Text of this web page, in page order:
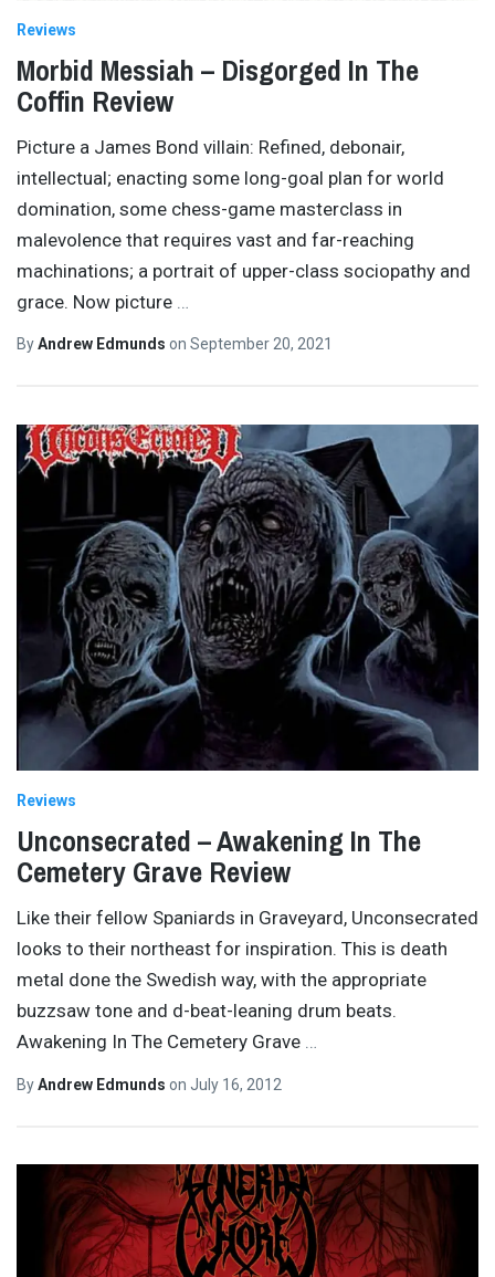
Reviews
Morbid Messiah – Disgorged In The
Coffin Review
Picture a James Bond villain: Refined, debonair,
intellectual; enacting some long-goal plan for world
domination, some chess-game masterclass in
malevolence that requires vast and far-reaching
machinations; a portrait of upper-class sociopathy and
grace. Now picture
ByAndrew Edmunds on September 20, 2021
Reviews
Unconsecrated – Awakening In The
Cemetery Grave Review
Like their fellow Spaniards in Graveyard, Unconsecrated
looks to their northeast for inspiration. This is death
metal done the Swedish way, with the appropriate
buzzsaw tone and d-beat-leaning drum beats.
Awakening In The Cemetery Grave …
ByAndrew Edmunds on July 16, 2012